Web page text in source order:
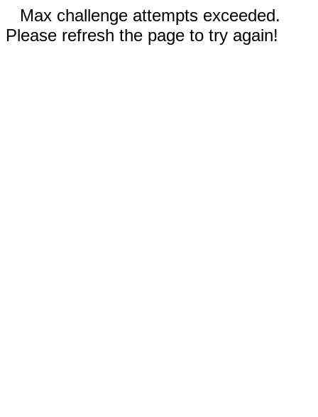
Max challenge attempts exceeded.
Please refresh the page to try again!